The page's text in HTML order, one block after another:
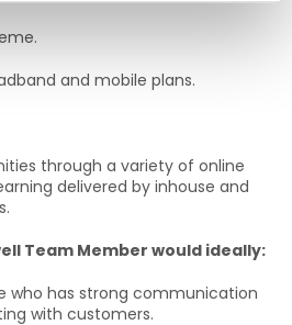
and mobile plans.
through a variety of online
delivered by inhouse and
Team Member would ideally:
who has strong communication
with customers.